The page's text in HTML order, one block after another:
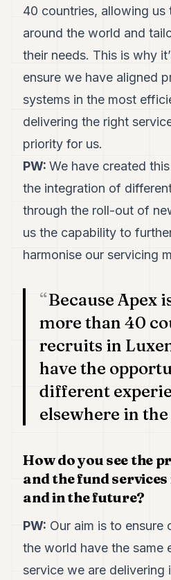
40 countries, allowing us
around the world and
their needs. This is why
ensure we have aligned
systems in the most
delivering the right
priority for us.
PW:We have created
the integration of
through the roll-out of
us the capability to
harmonise our servicing
Because Apex
more than 40
recruits in
have the
different
elsewhere in
How do you see the
and the fund
and in the future?
PW: Our aim is to ensure
the world have the same
service we are delivering